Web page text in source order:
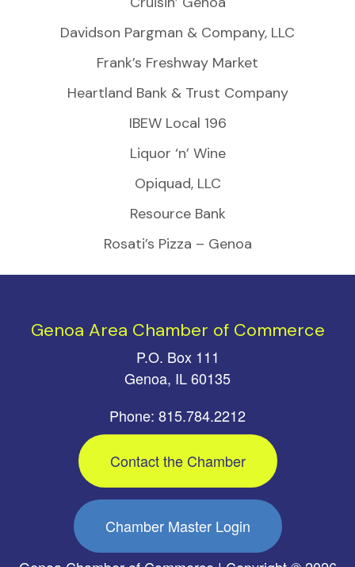
Davidson Pargman & Company, LLC
Frank’s Freshway Market
Heartland Bank & Trust Company
IBEW Local 196
Liquor ‘n’ Wine
Opiquad, LLC
Resource Bank
Rosati’s Pizza – Genoa
Genoa Area Chamber of Commerce
P.O. Box 111
Genoa, IL 60135
Phone: 815.784.2212
Contact the Chamber
Chamber Master Login